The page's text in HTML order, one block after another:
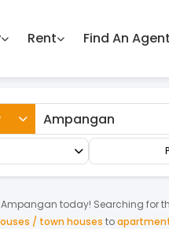
Rent Find An Agent
Ampangan today! Searching for
/ town houses to